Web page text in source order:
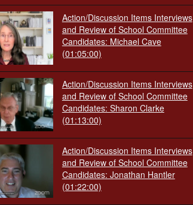
Action/Discussion Items Interviews
and Review of School Committee
Candidates: Michael Cave
(01:05:00)
Action/Discussion Items Interviews
and Review of School Committee
Candidates: Sharon Clarke
(01:13:00)
Action/Discussion Items Interviews
and Review of School Committee
Candidates: Jonathan Hantler
(01:22:00)